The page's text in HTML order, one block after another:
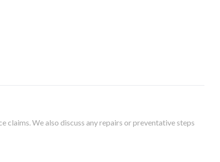
We also discuss any repairs or preventative steps